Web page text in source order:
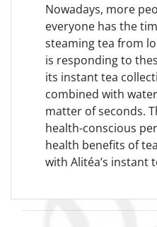
Nowadays, more
everyone has the
steaming tea from
is responding to
its instant tea
combined with
matter of seconds.
health-conscious
health benefits of
with Alitéa’s instant